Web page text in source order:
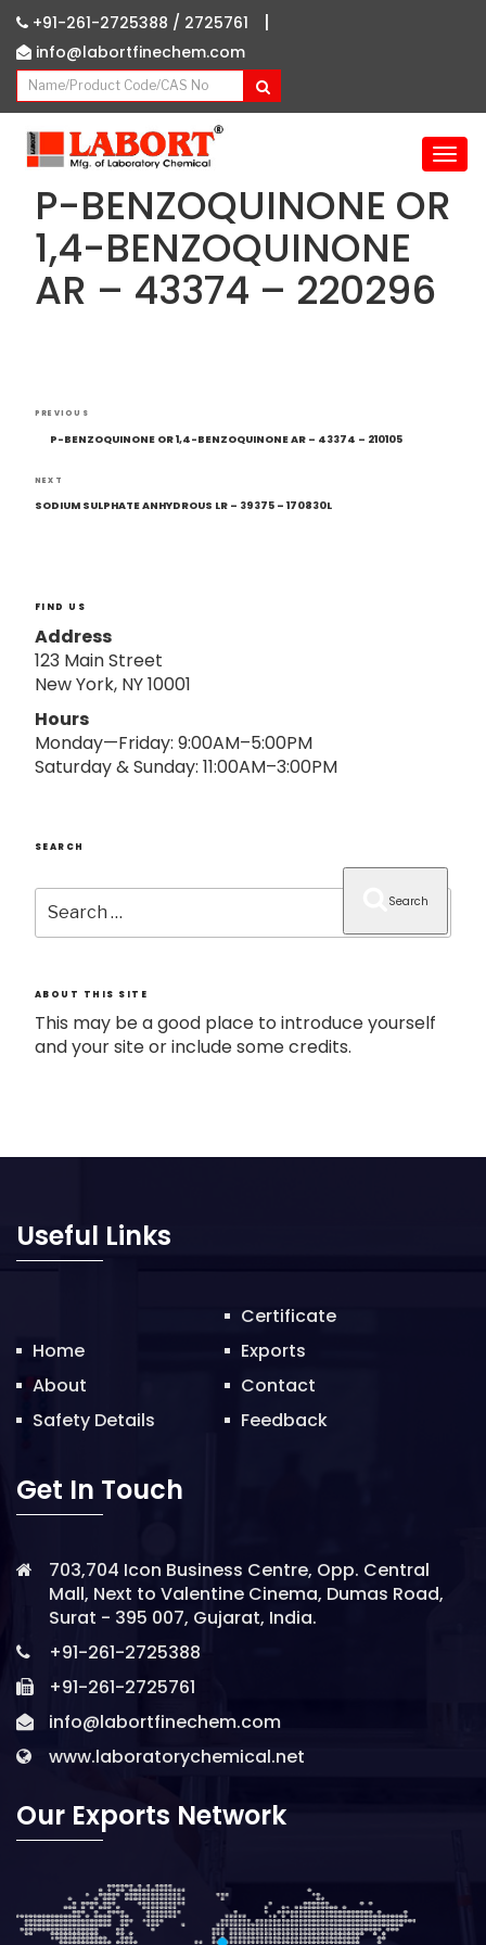
+91-261-2725388 / 2725761 |
info@labortfinechem.com
T
g
P-BENZOQUINONE OR
1,4-BENZOQUINONE
AR – 43374 – 220296
Post
navigation
Previous
Post
PREVIOUS
P-BENZOQUINONE OR 1,4-BENZOQUINONE AR – 43374 – 210105
Next
Post
NEXT
SODIUM SULPHATE ANHYDROUS LR – 39375 – 170830L
FIND US
Address
123 Main Street
New York, NY 10001
Hours
Monday—Friday: 9:00AM–5:00PM
Saturday & Sunday: 11:00AM–3:00PM
SEARCH
Search
for:
Search
ABOUT THIS SITE
This may be a good place to introduce yourself
and your site or include some credits.
Useful Links
Home
About
Safety Details
Certificate
Exports
Contact
Feedback
Get In Touch
703,704 Icon Business Centre, Opp. Central
Mall, Next to Valentine Cinema, Dumas Road,
Surat - 395 007, Gujarat, India.
+91-261-2725388
+91-261-2725761
info@labortfinechem.com
www.laboratorychemical.net
Our Exports Network